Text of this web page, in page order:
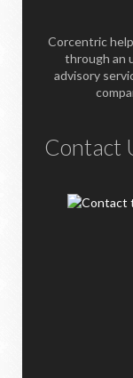
Corcentric
through an
advisory
Contact